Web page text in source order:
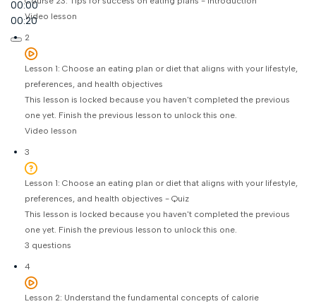
00:00
00:20Video lesson
2
Lesson 1: Choose an eating plan or diet that aligns with your lifestyle,
preferences, and health objectives
This lesson is locked because you haven't completed the previous
one yet. Finish the previous lesson to unlock this one.
Video lesson
3
Lesson 1: Choose an eating plan or diet that aligns with your lifestyle,
preferences, and health objectives - Quiz
This lesson is locked because you haven't completed the previous
one yet. Finish the previous lesson to unlock this one.
3 questions
4
Lesson 2: Understand the fundamental concepts of calorie